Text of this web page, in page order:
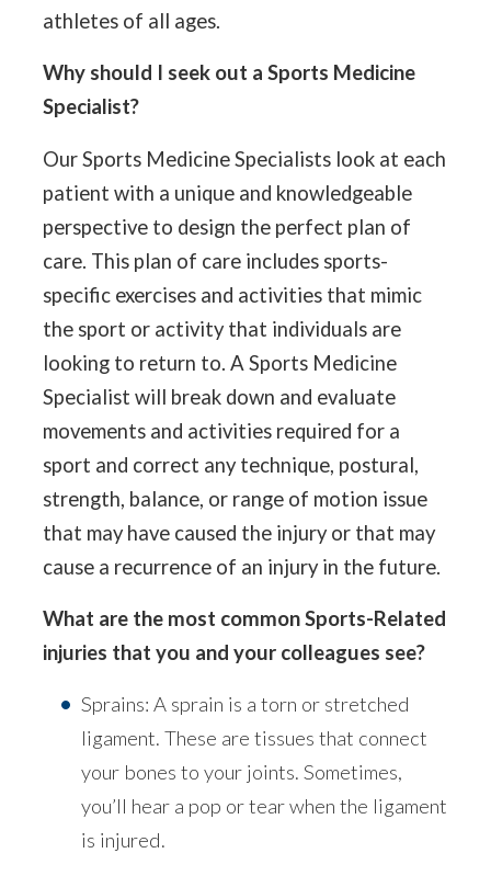
athletes of all ages.
Why should I seek out a Sports Medicine
Specialist?
Our Sports Medicine Specialists look at each
patient with a unique and knowledgeable
perspective to design the perfect plan of
care. This plan of care includes sports-
specific exercises and activities that mimic
the sport or activity that individuals are
looking to return to. A Sports Medicine
Specialist will break down and evaluate
movements and activities required for a
sport and correct any technique, postural,
strength, balance, or range of motion issue
that may have caused the injury or that may
cause a recurrence of an injury in the future.
What are the most common Sports-Related
injuries that you and your colleagues see?
Sprains: A sprain is a torn or stretched
ligament. These are tissues that connect
your bones to your joints. Sometimes,
you’ll hear a pop or tear when the ligament
is injured.